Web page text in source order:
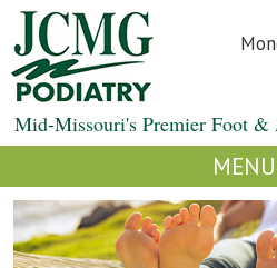
Skip
content
Mid-Missouri's Premier Foot &